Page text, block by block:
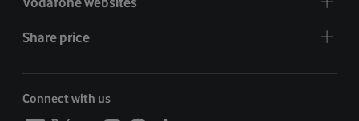
Share price
Connect with us